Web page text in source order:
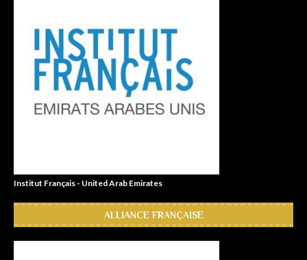
Institut Français - United Arab Emirates
ALLIANCE FRANÇAISE